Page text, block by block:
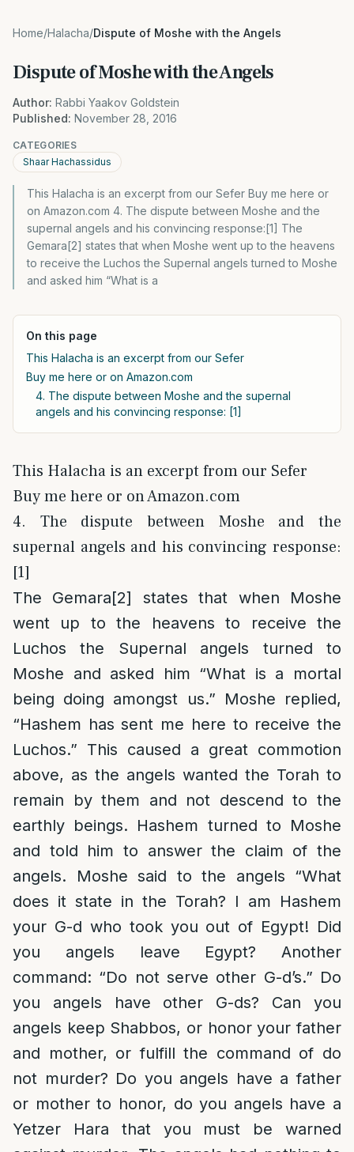
Home/Halacha/Dispute of Moshe with the Angels
Dispute of Moshe with the Angels
Author: Rabbi Yaakov Goldstein
Published: November 28, 2016
CATEGORIES
Shaar Hachassidus
This Halacha is an excerpt from our Sefer Buy me here or
on Amazon.com 4. The dispute between Moshe and the
supernal angels and his convincing response:[1] The
Gemara[2] states that when Moshe went up to the heavens
to receive the Luchos the Supernal angels turned to Moshe
and asked him “What is a
On this page
This Halacha is an excerpt from our Sefer
Buy me here or on Amazon.com
4. The dispute between Moshe and the supernal
angels and his convincing response: [1]
This Halacha is an excerpt from our Sefer
Buy me here or on Amazon.com
4. The dispute between Moshe and the
supernal angels and his convincing response:
[1]
The Gemara[2]
states that when Moshe
went up to the heavens to receive the
Luchos the Supernal angels turned to
Moshe and asked him “What is a mortal
being doing amongst us.” Moshe replied,
“Hashem has sent me here to receive the
Luchos.” This caused a great commotion
above, as the angels wanted the Torah to
remain by them and not descend to the
earthly beings. Hashem turned to Moshe
and told him to answer the claim of the
angels. Moshe said to the angels “What
does it state in the Torah? I am Hashem
your G-d who took you out of Egypt! Did
you angels leave Egypt? Another
command: “Do not serve other G-d’s.” Do
you angels have other G-ds? Can you
angels keep Shabbos, or honor your father
and mother, or fulfill the command of do
not murder? Do you angels have a father
or mother to honor, do you angels have a
Yetzer Hara that you must be warned